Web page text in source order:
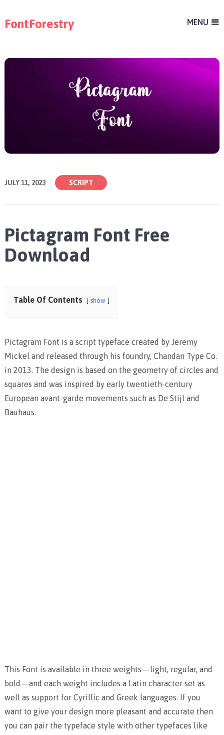
FontForestry MENU
JULY 11, 2023 SCRIPT
Pictagram Font Free
Download
Table Of Contents show
Pictagram Font is a script typeface created by Jeremy
Mickel and released through his foundry, Chandan Type Co.
in 2013. The design is based on the geometry of circles and
squares and was inspired by early twentieth-century
European avant-garde movements such as De Stijl and
Bauhaus.
This Font is available in three weights—light, regular, and
bold—and each weight includes a Latin character set as
well as support for Cyrillic and Greek languages. If you
want to give your design more pleasant and accurate then
you can pair the typeface style with other typefaces like